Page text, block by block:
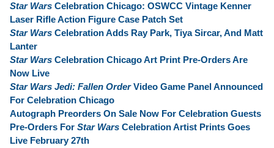
Star Wars Celebration Chicago: OSWCC Vintage Kenner
Laser Rifle Action Figure Case Patch Set
Star Wars Celebration Adds Ray Park, Tiya Sircar, And Matt
Lanter
Star Wars Celebration Chicago Art Print Pre-Orders Are
Now Live
Star Wars Jedi: Fallen OrderVideo Game Panel Announced
For Celebration Chicago
Autograph Preorders On Sale Now For Celebration Guests
Pre-Orders For Star Wars Celebration Artist Prints Goes
Live February 27th